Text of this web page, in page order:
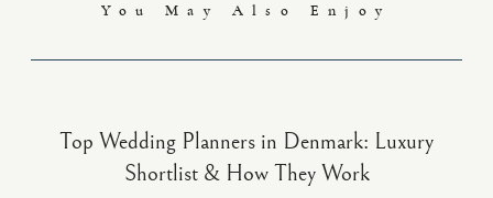
You May Also Enjoy
Top Wedding Planners in Denmark: Luxury
Shortlist & How They Work